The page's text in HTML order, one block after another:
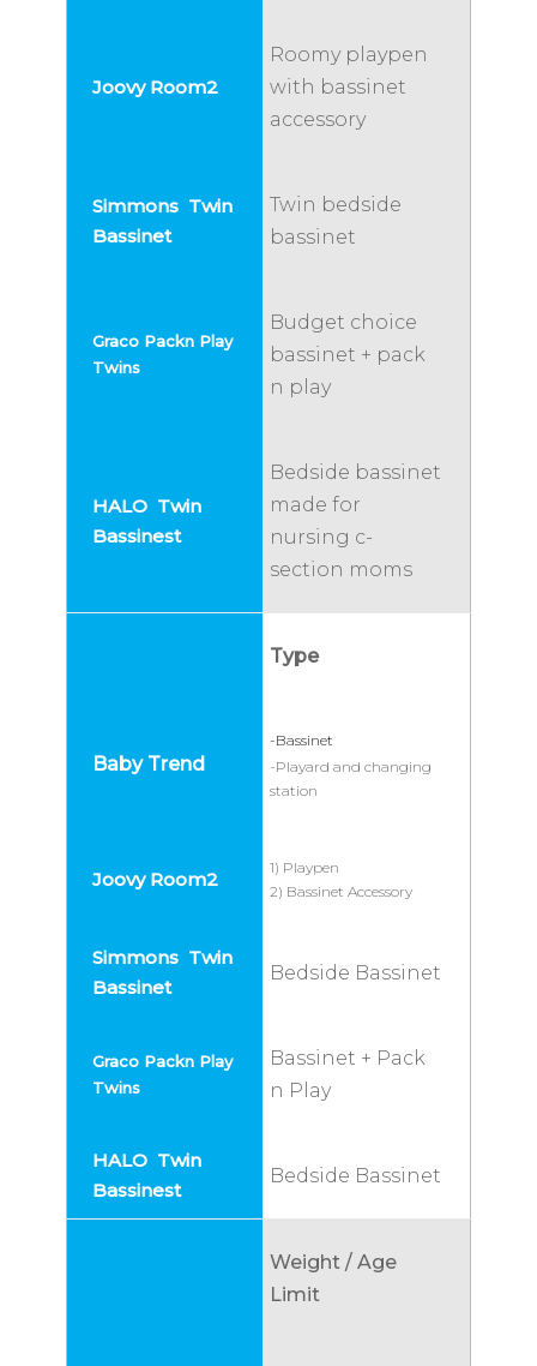
Roomy playpen
with bassinet
accessory
Twin bedside
bassinet
Budget choice
bassinet + pack
n play
Bedside bassinet
made for
nursing c-
section moms
Type
-Bassinet
-Playard and changing
station
1) Playpen
2) Bassinet Accessory
Bedside Bassinet
Bassinet + Pack
n Play
Bedside Bassinet
Weight / Age
Limit